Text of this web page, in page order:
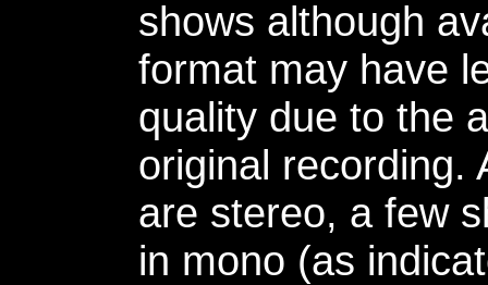
shows although
format may have
quality due to the
original recording.
are stereo, a few
in mono (as